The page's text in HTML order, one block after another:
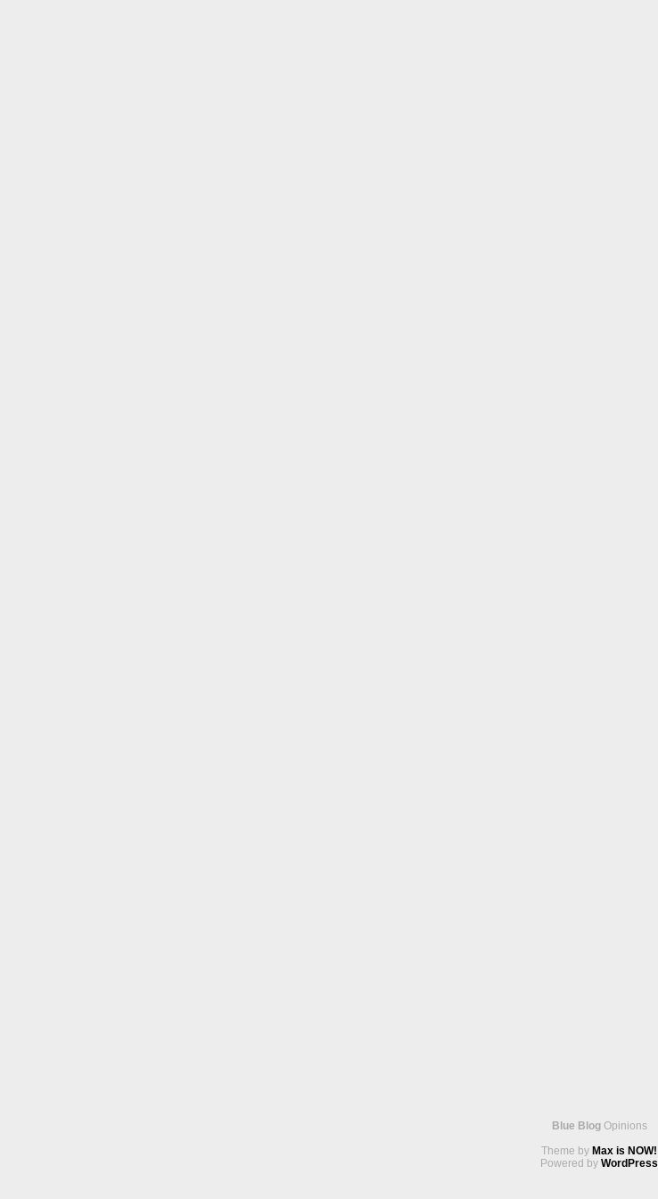
Blue Blog Opinions
Theme by Max is NOW!
Powered by WordPress